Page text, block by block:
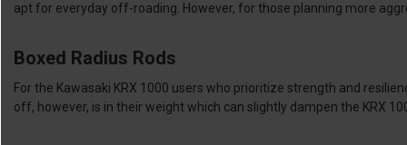
apt for everyday off-roading. However, for those planning more
Boxed Radius Rods
For the Kawasaki KRX 1000 users who prioritize strength and
off, however, is in their weight which can slightly dampen the KRX